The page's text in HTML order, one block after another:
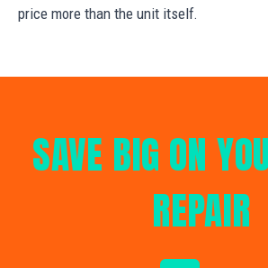
price more than the unit itself.
SAVE BIG ON
REPAIR